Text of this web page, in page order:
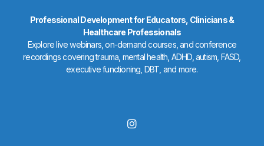
Professional Development for Educators, Clinicians &
Healthcare Professionals
Explore live webinars, on-demand courses, and conference
recordings covering trauma, mental health, ADHD, autism, FASD,
executive functioning, DBT, and more.
I
n